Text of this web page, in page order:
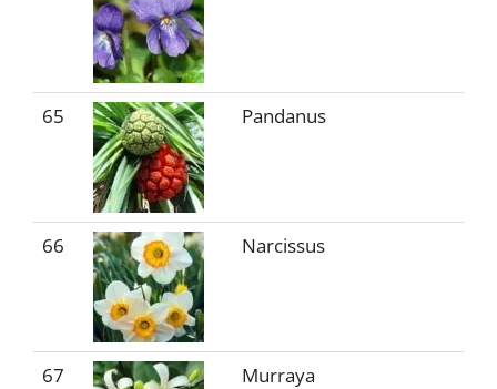
65 Pandanus
66 Narcissus
67 Murraya